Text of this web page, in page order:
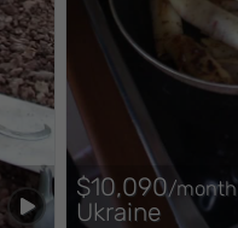
$10,090/month
Ukraine